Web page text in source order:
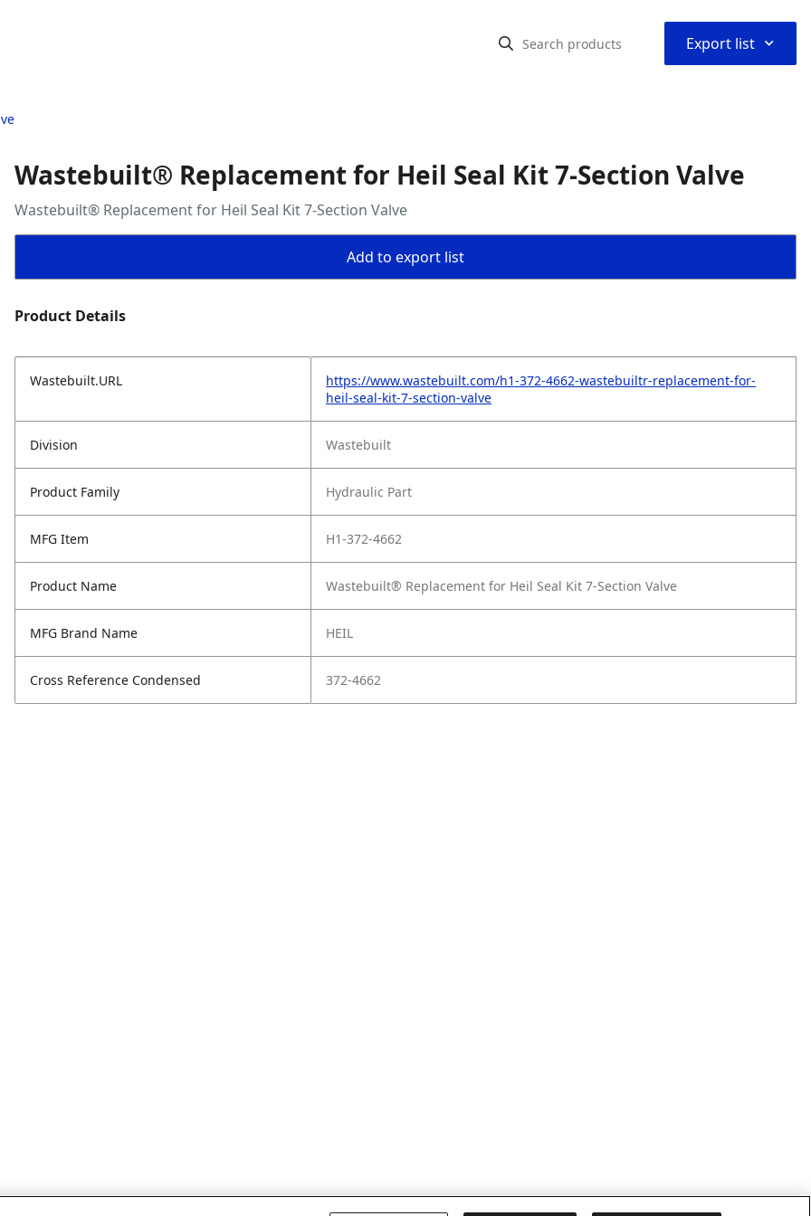
Export list ⌃
Wastebuilt® Replacement for Heil Seal Kit 7-Section Valve
Wastebuilt® Replacement for Heil Seal Kit 7-Section Valve
Add to export list
Product Details
Wastebuilt.URL
https://www.wastebuilt.com/h1-372-4662-wastebuiltr-replacement-for-
heil-seal-kit-7-section-valve
Division Wastebuilt
Product Family Hydraulic Part
MFG Item H1-372-4662
Product Name Wastebuilt® Replacement for Heil Seal Kit 7-Section Valve
MFG Brand Name HEIL
Cross Reference Condensed 372-4662